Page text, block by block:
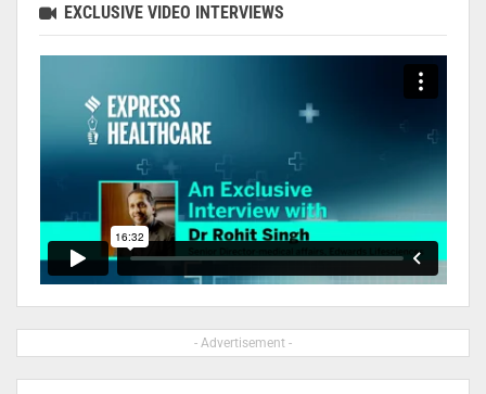
EXCLUSIVE VIDEO INTERVIEWS
- Advertisement -